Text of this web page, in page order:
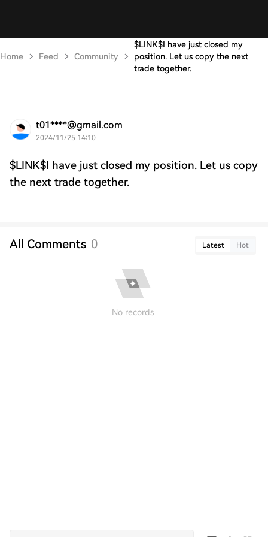
Home Feed Community
$LINK$I have just closed my
position. Let us copy the next
trade together.
t01****@gmail.com
2024/11/25 14:10
$LINK$I have just closed my position. Let us copy
the next trade together.
All Comments 0 Latest Hot
No records